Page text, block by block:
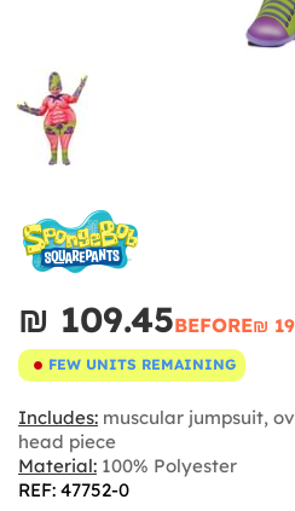
₪‎ 109.45BEFORE₪‎
FEW UNITS REMAINING
Includes: muscular jumpsuit,
head piece
Material: 100% Polyester
REF: 47752-0